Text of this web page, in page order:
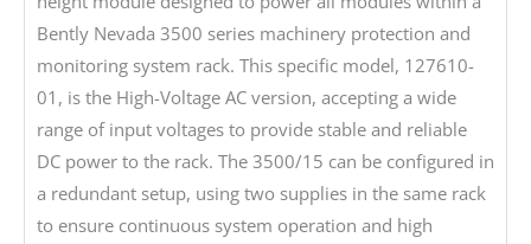
Bently Nevada 3500 series machinery protection and
monitoring system rack. This specific model, 127610-
01, is the High-Voltage AC version, accepting a wide
range of input voltages to provide stable and reliable
DC power to the rack. The 3500/15 can be configured in
a redundant setup, using two supplies in the same rack
to ensure continuous system operation and high